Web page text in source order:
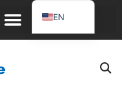
EN
DE